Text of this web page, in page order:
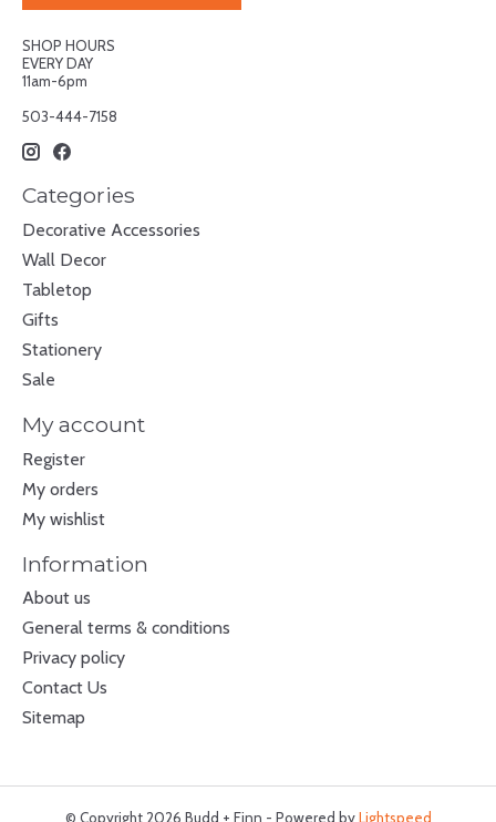
SHOP HOURS
EVERY DAY
11am-6pm
503-444-7158
Categories
Decorative Accessories
Wall Decor
Tabletop
Gifts
Stationery
Sale
My account
Register
My orders
My wishlist
Information
About us
General terms & conditions
Privacy policy
Contact Us
Sitemap
© Copyright 2026 Budd + Finn - Powered byLightspeed